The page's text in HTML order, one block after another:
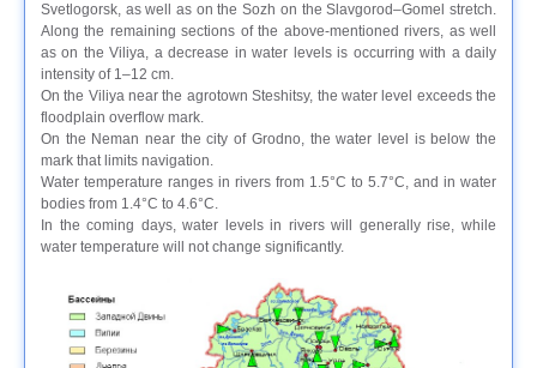
Svetlogorsk, as well as on the Sozh on the Slavgorod–Gomel stretch.
Along the remaining sections of the above-mentioned rivers, as well
as on the Viliya, a decrease in water levels is occurring with a daily
intensity of 1–12 cm.
On the Viliya near the agrotown Steshitsy, the water level exceeds the
floodplain overflow mark.
On the Neman near the city of Grodno, the water level is below the
mark that limits navigation.
Water temperature ranges in rivers from 1.5°C to 5.7°C, and in water
bodies from 1.4°C to 4.6°C.
In the coming days, water levels in rivers will generally rise, while
water temperature will not change significantly.